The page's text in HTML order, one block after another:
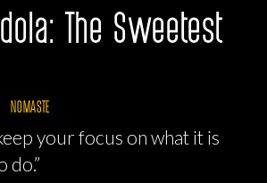
The Sweetest
NOMASTE
your focus on what it is
do.”